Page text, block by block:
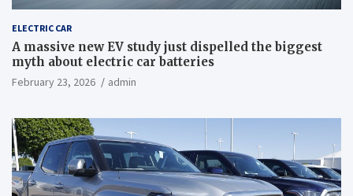
ELECTRIC CAR
A massive new EV study just dispelled the biggest
myth about electric car batteries
February 23, 2026 admin